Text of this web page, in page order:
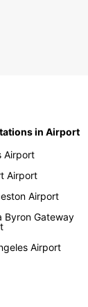
in Airport
Airport
Airport
Airport
Byron Gateway
Airport